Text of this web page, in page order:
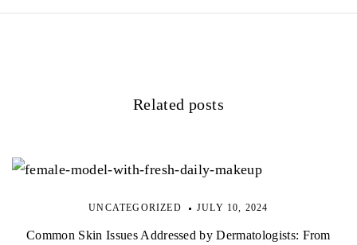
Related posts
UNCATEGORIZED JULY 10, 2024
Common Skin Issues Addressed by Dermatologists: From